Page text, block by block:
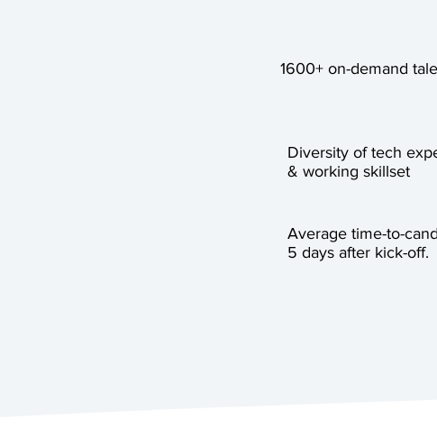
1600+ on-demand
Diversity of tech
& working skillset
Average time-to-
5 days after kick-off.